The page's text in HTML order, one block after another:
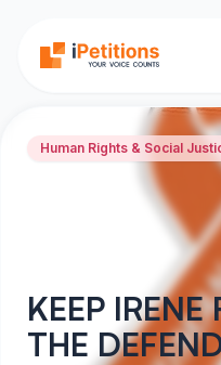
Human Rights & Social
KEEP IRENE
THE